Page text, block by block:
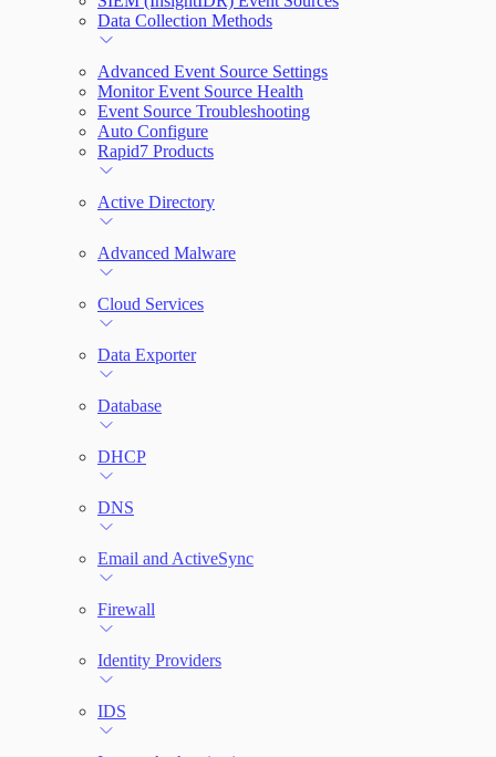
Assets on Your Domain
Dashboards and Reports
Deception Technology
File Integrity Monitoring
Log Search
Network Rules
Data Collection Methods
Advanced Event Source Settings
Monitor Event Source Health
Event Source Troubleshooting
Auto Configure
Rapid7 Products
Active Directory
Advanced Malware
Cloud Services
Data Exporter
Database
DHCP
DNS
Email and ActiveSync
Firewall
Identity Providers
IDS